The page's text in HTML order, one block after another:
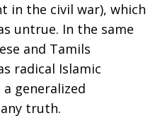
in the civil war), which
untrue. In the same
and Tamils
radical Islamic
generalized
truth.